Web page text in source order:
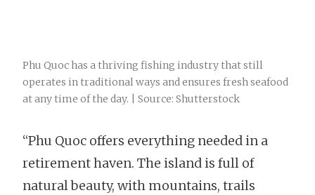
Phu Quoc has a thriving fishing industry that still
operates in traditional ways and ensures fresh seafood
at any time of the day. | Source: Shutterstock
“Phu Quoc offers everything needed in a
retirement haven. The island is full of
natural beauty, with mountains, trails